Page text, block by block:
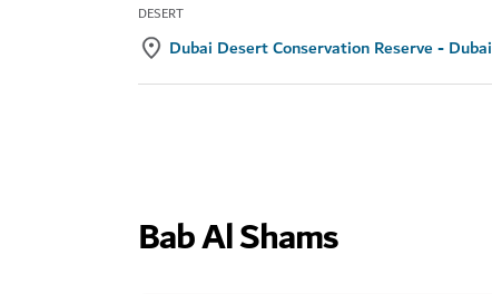
DESERT
Dubai Desert Conservation Reserve - Dubai
Bab Al Shams